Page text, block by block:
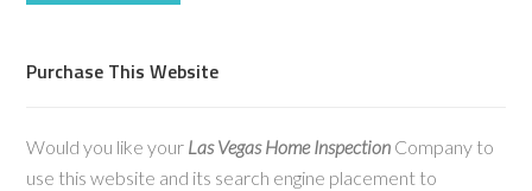
Purchase This Website
Would you like your Las Vegas Home Inspection Company to
use this website and its search engine placement to